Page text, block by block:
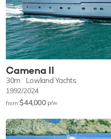
Camena II
30m Lowland Yachts
1992/2024
from $44,000 p/w